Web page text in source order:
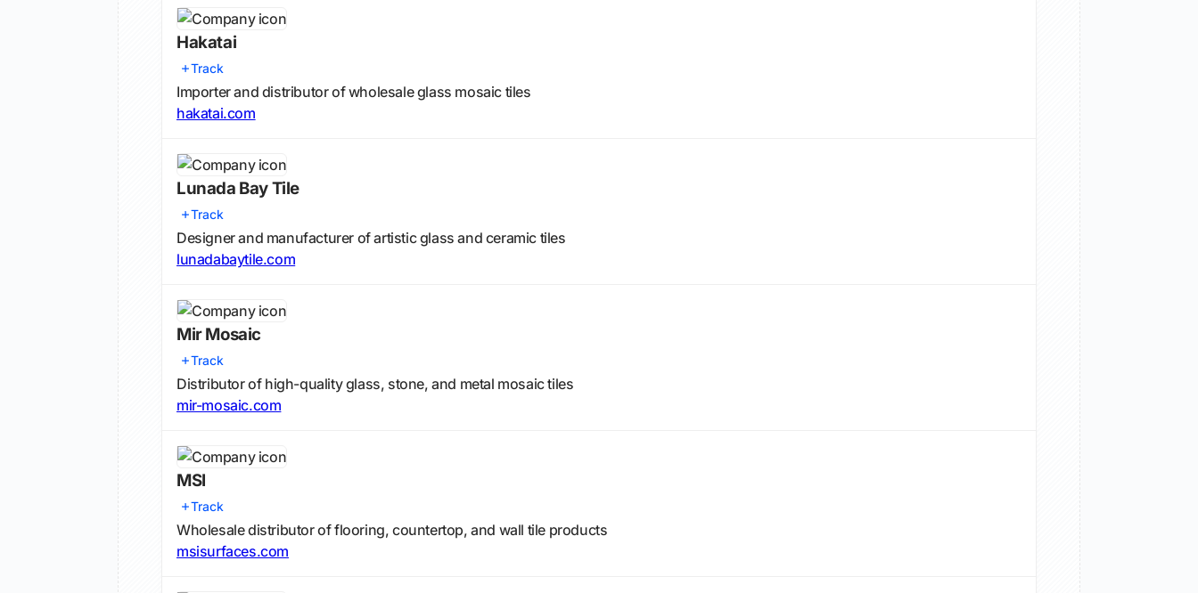
Hakatai
Track
Importer and distributor of wholesale glass mosaic tiles
hakatai.com
Lunada Bay Tile
Track
Designer and manufacturer of artistic glass and ceramic tiles
lunadabaytile.com
Mir Mosaic
Track
Distributor of high-quality glass, stone, and metal mosaic tiles
mir-mosaic.com
MSI
Track
Wholesale distributor of flooring, countertop, and wall tile products
msisurfaces.com